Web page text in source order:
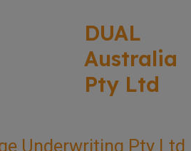
DUAL
Australia
Pty Ltd